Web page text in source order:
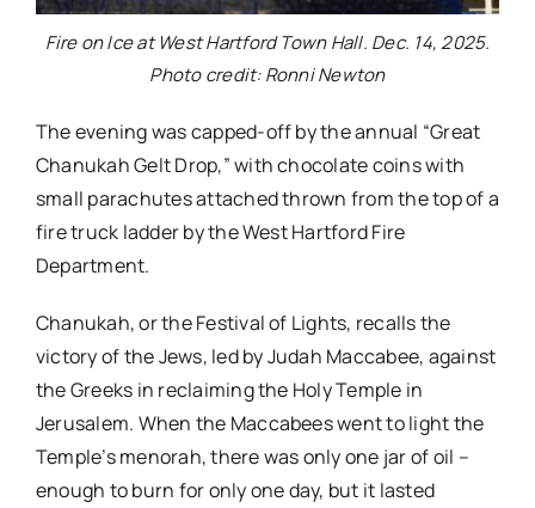
Fire on Ice at West Hartford Town Hall. Dec. 14, 2025.
Photo credit: Ronni Newton
The evening was capped-off by the annual “Great
Chanukah Gelt Drop,” with chocolate coins with
small parachutes attached thrown from the top of a
fire truck ladder by the West Hartford Fire
Department.
Chanukah, or the Festival of Lights, recalls the
victory of the Jews, led by Judah Maccabee, against
the Greeks in reclaiming the Holy Temple in
Jerusalem. When the Maccabees went to light the
Temple’s menorah, there was only one jar of oil –
enough to burn for only one day, but it lasted